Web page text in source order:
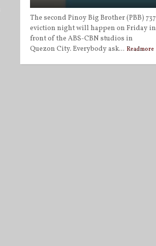
The second Pinoy Big Brother (PBB) 737
eviction night will happen on Friday in
front of the ABS-CBN studios in
Quezon City. Everybody ask... Readmore